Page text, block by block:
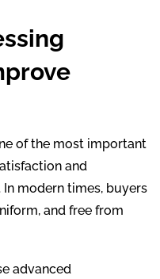
of the most important
and
modern times, buyers
and free from
advanced